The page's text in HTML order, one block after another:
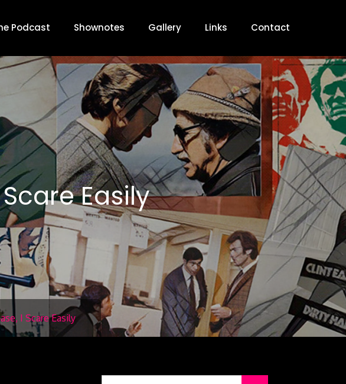
Podcast Shownotes Gallery Links Contact
Easily
I Scare Easily